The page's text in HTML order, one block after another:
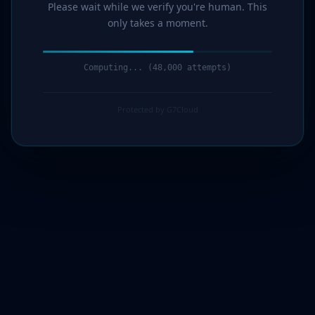
Please wait while we verify you're human. This
only takes a moment.
Computing... (51,000 attempts)